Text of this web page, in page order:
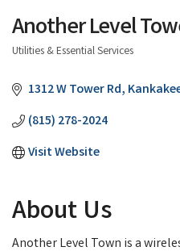
Another Level
Utilities & Essential Services
1312 W Tower Rd
(815) 278-2024
Visit Website
About Us
Another Level Town is a